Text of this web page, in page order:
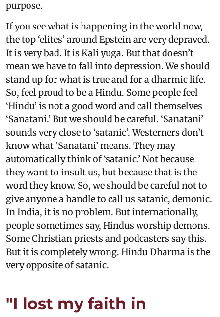
purpose.
If you see what is happening in the world now,
the top ‘elites’ around Epstein are very depraved.
It is very bad. It is Kali yuga. But that doesn’t
mean we have to fall into depression. We should
stand up for what is true and for a dharmic life.
So, feel proud to be a Hindu. Some people feel
‘Hindu’ is not a good word and call themselves
‘Sanatani.’ But we should be careful. ‘Sanatani’
sounds very close to ‘satanic’. Westerners don’t
know what ‘Sanatani’ means. They may
automatically think of ‘satanic.’ Not because
they want to insult us, but because that is the
word they know. So, we should be careful not to
give anyone a handle to call us satanic, demonic.
In India, it is no problem. But internationally,
people sometimes say, Hindus worship demons.
Some Christian priests and podcasters say this.
But it is completely wrong. Hindu Dharma is the
very opposite of satanic.
"I lost my faith in